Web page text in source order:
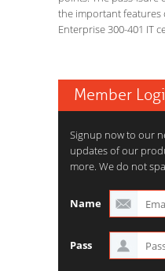
the important features
Enterprise 300-401 IT
Member
Signup now to our
updates of our
more. We do not
Name
Pass